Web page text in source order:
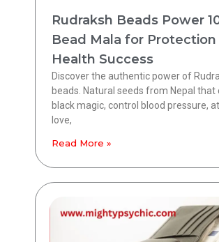
Rudraksh Beads Power
Bead Mala for Protection
Health Success
Discover the authentic power of
beads. Natural seeds from Nepal that
black magic, control blood pressure,
love,
Read More »